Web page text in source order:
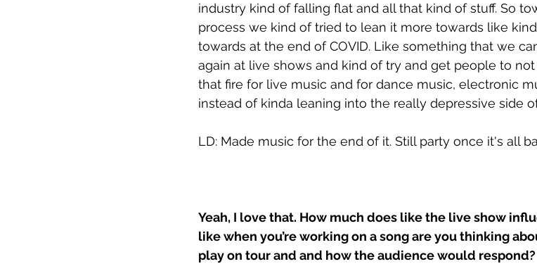
industry kind of falling flat and all that kind of stuff. So
process we kind of tried to lean it more towards like
towards at the end of COVID. Like something that we
again at live shows and kind of try and get people to
that fire for live music and for dance music, electronic
instead of kinda leaning into the really depressive side
LD: Made music for the end of it. Still party once it's all
Yeah, I love that. How much does like the live show
like when you’re working on a song are you thinking
play on tour and and how the audience would